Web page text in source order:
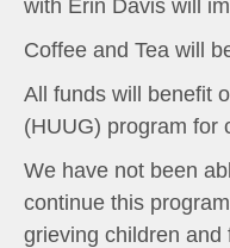
with Erin Davis will
Coffee and Tea will
All funds will benefit
(HUUG) program for
We have not been
continue this
grieving children and